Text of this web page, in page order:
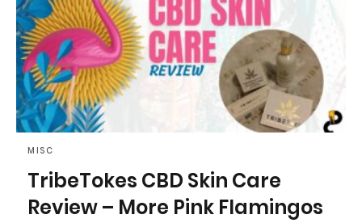
MISC
TribeTokes CBD Skin Care
Review – More Pink Flamingos